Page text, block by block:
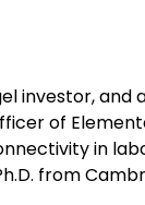
investor,
of
in
from